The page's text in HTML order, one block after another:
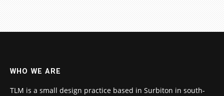
WHO WE ARE
TLM is a small design practice based in Surbiton in south-